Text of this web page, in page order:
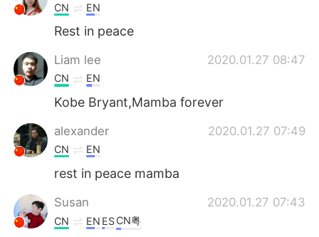
CN EN
Rest in peace
Liam lee 2020.01.27 08:47
CN EN
Kobe Bryant,Mamba forever
alexander 2020.01.27 07:49
CN EN
rest in peace mamba
Susan 2020.01.27 07:43
CN EN ESCN粤